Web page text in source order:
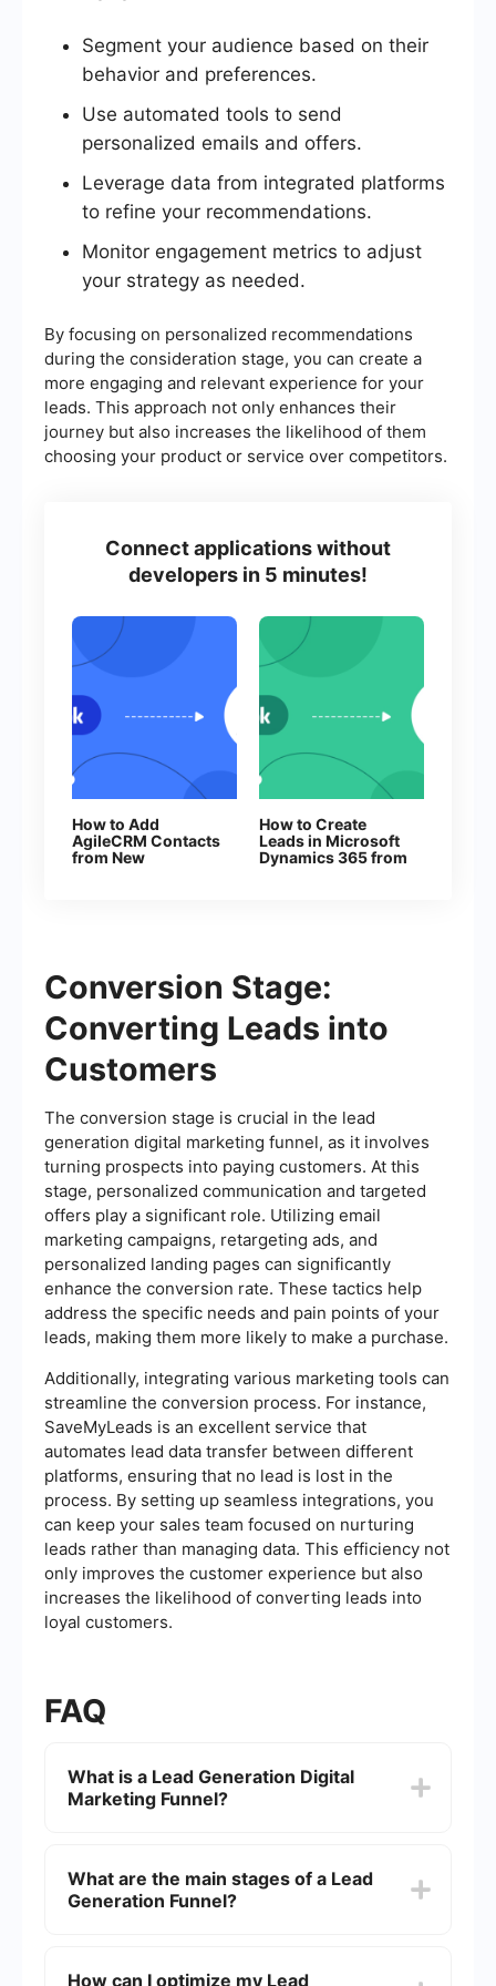
Segment your audience based on their
behavior and preferences.
Use automated tools to send
personalized emails and offers.
Leverage data from integrated platforms
to refine your recommendations.
Monitor engagement metrics to adjust
your strategy as needed.
By focusing on personalized recommendations
during the consideration stage, you can create a
more engaging and relevant experience for your
leads. This approach not only enhances their
journey but also increases the likelihood of them
choosing your product or service over competitors.
Connect applications without
developers in 5 minutes!
How to Add
AgileCRM Contacts
from New
How to Create
Leads in Microsoft
Dynamics 365 from
Conversion Stage:
Converting Leads into
Customers
The conversion stage is crucial in the lead
generation digital marketing funnel, as it involves
turning prospects into paying customers. At this
stage, personalized communication and targeted
offers play a significant role. Utilizing email
marketing campaigns, retargeting ads, and
personalized landing pages can significantly
enhance the conversion rate. These tactics help
address the specific needs and pain points of your
leads, making them more likely to make a purchase.
Additionally, integrating various marketing tools can
streamline the conversion process. For instance,
SaveMyLeads is an excellent service that
automates lead data transfer between different
platforms, ensuring that no lead is lost in the
process. By setting up seamless integrations, you
can keep your sales team focused on nurturing
leads rather than managing data. This efficiency not
only improves the customer experience but also
increases the likelihood of converting leads into
loyal customers.
FAQ
What is a Lead Generation Digital
Marketing Funnel?
through a series of stages, from initial awareness
to the final conversion. The goal is to attract,
What are the main stages of a Lead
Generation Funnel?
How can I optimize my Lead